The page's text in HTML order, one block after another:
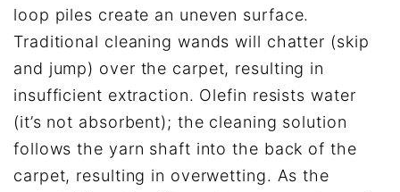
loop piles create an uneven surface.
Traditional cleaning wands will chatter (skip
and jump) over the carpet, resulting in
insufficient extraction. Olefin resists water
(it’s not absorbent); the cleaning solution
follows the yarn shaft into the back of the
carpet, resulting in overwetting. As the